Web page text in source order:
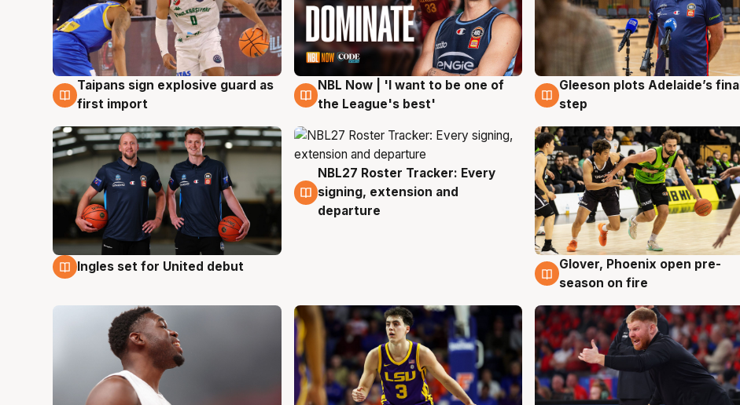
8 Aug
Taipans sign explosive guard as
first import
8 Aug
NBL Now | 'I want to be one of
the League's best'
8 Aug
Gleeson plots Adelaide’s final
step
7 Aug
Ingles set for United debut
7 Aug
NBL27 Roster Tracker: Every
signing, extension and
departure
6 Aug
Glover, Phoenix open pre-
season on fire